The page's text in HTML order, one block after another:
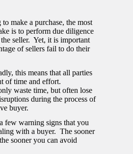
make a purchase, the most
is to perform due diligence
seller. Yet, it is important
of sellers fail to do their
this means that all parties
of time and effort.
waste time, but often lose
during the process of
buyer.
few warning signs that you
with a buyer. The sooner
sooner you can avoid